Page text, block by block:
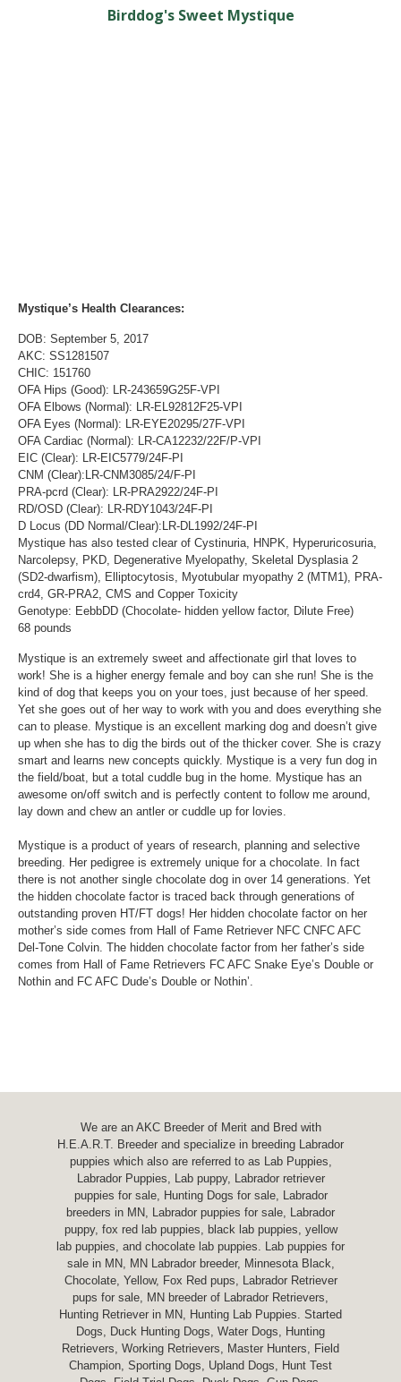
Birddog's Sweet Mystique
Mystique’s Health Clearances:
DOB: September 5, 2017
AKC: SS1281507
CHIC: 151760
OFA Hips (Good): LR-243659G25F-VPI
OFA Elbows (Normal): LR-EL92812F25-VPI
OFA Eyes (Normal): LR-EYE20295/27F-VPI
OFA Cardiac (Normal): LR-CA12232/22F/P-VPI
EIC (Clear): LR-EIC5779/24F-PI
CNM (Clear):LR-CNM3085/24/F-PI
PRA-pcrd (Clear): LR-PRA2922/24F-PI
RD/OSD (Clear): LR-RDY1043/24F-PI
D Locus (DD Normal/Clear):LR-DL1992/24F-PI
Mystique has also tested clear of Cystinuria, HNPK, Hyperuricosuria,
Narcolepsy, PKD, Degenerative Myelopathy, Skeletal Dysplasia 2
(SD2-dwarfism), Elliptocytosis, Myotubular myopathy 2 (MTM1), PRA-
crd4, GR-PRA2, CMS and Copper Toxicity
Genotype: EebbDD (Chocolate- hidden yellow factor, Dilute Free)
68 pounds
Mystique is an extremely sweet and affectionate girl that loves to
work! She is a higher energy female and boy can she run! She is the
kind of dog that keeps you on your toes, just because of her speed.
Yet she goes out of her way to work with you and does everything she
can to please. Mystique is an excellent marking dog and doesn’t give
up when she has to dig the birds out of the thicker cover. She is crazy
smart and learns new concepts quickly. Mystique is a very fun dog in
the field/boat, but a total cuddle bug in the home. Mystique has an
awesome on/off switch and is perfectly content to follow me around,
lay down and chew an antler or cuddle up for lovies.
Mystique is a product of years of research, planning and selective
breeding. Her pedigree is extremely unique for a chocolate. In fact
there is not another single chocolate dog in over 14 generations. Yet
the hidden chocolate factor is traced back through generations of
outstanding proven HT/FT dogs! Her hidden chocolate factor on her
mother’s side comes from Hall of Fame Retriever NFC CNFC AFC
Del-Tone Colvin. The hidden chocolate factor from her father’s side
comes from Hall of Fame Retrievers FC AFC Snake Eye’s Double or
Nothin and FC AFC Dude’s Double or Nothin’.
We are an AKC Breeder of Merit and Bred with
H.E.A.R.T. Breeder and specialize in breeding Labrador
puppies which also are referred to as Lab Puppies,
Labrador Puppies, Lab puppy, Labrador retriever
puppies for sale, Hunting Dogs for sale, Labrador
breeders in MN, Labrador puppies for sale, Labrador
puppy, fox red lab puppies, black lab puppies, yellow
lab puppies, and chocolate lab puppies. Lab puppies for
sale in MN, MN Labrador breeder, Minnesota Black,
Chocolate, Yellow, Fox Red pups, Labrador Retriever
pups for sale, MN breeder of Labrador Retrievers,
Hunting Retriever in MN, Hunting Lab Puppies. Started
Dogs, Duck Hunting Dogs, Water Dogs, Hunting
Retrievers, Working Retrievers, Master Hunters, Field
Champion, Sporting Dogs, Upland Dogs, Hunt Test